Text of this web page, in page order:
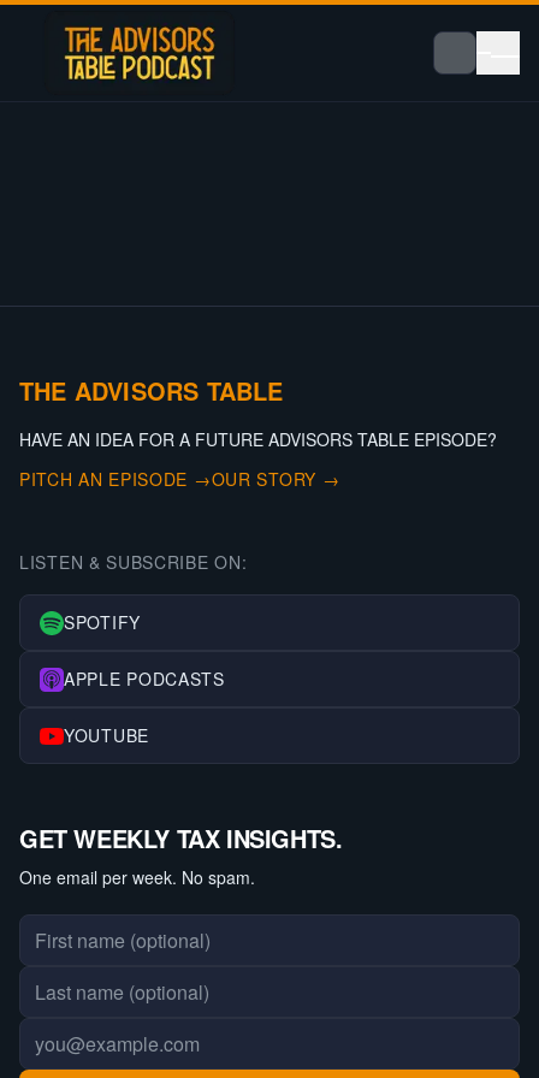
THE ADVISORS TABLE
HAVE AN IDEA FOR A FUTURE ADVISORS TABLE EPISODE?
PITCH AN EPISODE →OUR STORY →
LISTEN & SUBSCRIBE ON:
SPOTIFY
APPLE PODCASTS
YOUTUBE
GET WEEKLY TAX INSIGHTS.
One email per week. No spam.
First name
Last name
Email address